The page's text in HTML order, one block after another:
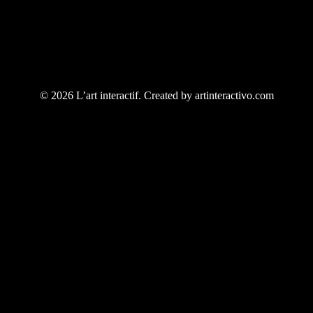
© 2026 L’art interactif. Created by artinteractivo.com